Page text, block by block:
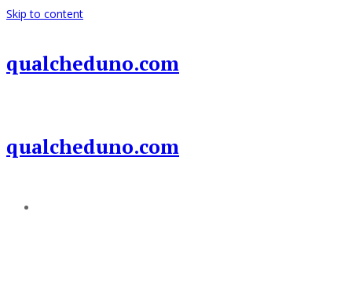
Skip to content
qualcheduno.com
qualcheduno.com